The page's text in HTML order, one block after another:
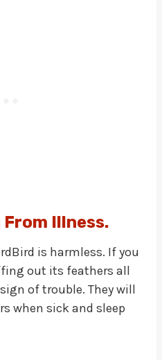
Illness.
is harmless. If you
out its feathers all
of trouble. They will
when sick and sleep